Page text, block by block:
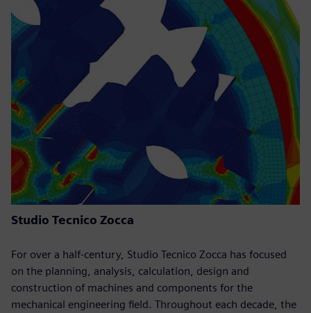
Studio Tecnico Zocca
For over a half-century, Studio Tecnico Zocca has focused
on the planning, analysis, calculation, design and
construction of machines and components for the
mechanical engineering field. Throughout each decade, the